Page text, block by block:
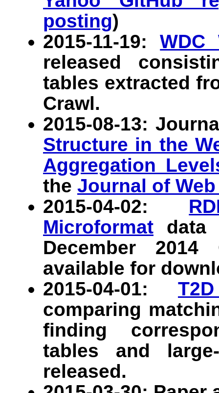
posting)
2015-11-19:WDC
released
tables extracted
Crawl.
2015-08-13:
Structure in the
Aggregation
the Journal of
2015-04-02:
Microformat data
December 2014
available for
2015-04-01:
comparing
finding
tables and
released.